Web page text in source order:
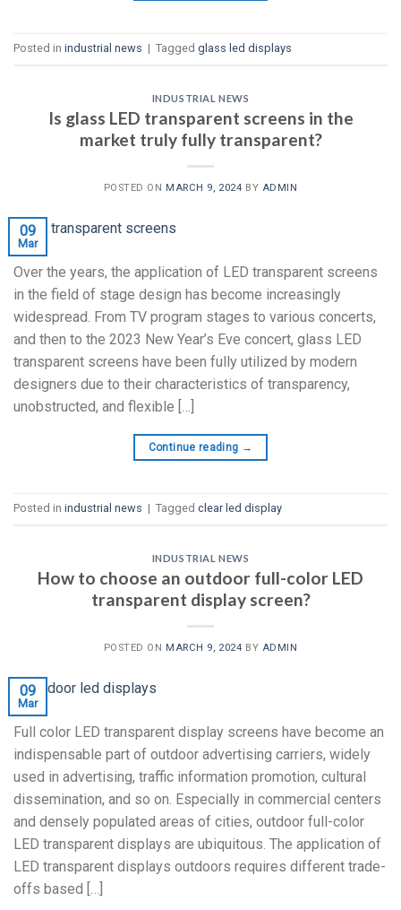
Posted in industrial news | Tagged glass led displays
INDUSTRIAL NEWS
Is glass LED transparent screens in the
market truly fully transparent?
POSTED ON MARCH 9, 2024 BY ADMIN
09
Mar
Over the years, the application of LED transparent screens
in the field of stage design has become increasingly
widespread. From TV program stages to various concerts,
and then to the 2023 New Year’s Eve concert, glass LED
transparent screens have been fully utilized by modern
designers due to their characteristics of transparency,
unobstructed, and flexible […]
Continue reading →
Posted in industrial news | Tagged clear led display
INDUSTRIAL NEWS
How to choose an outdoor full-color LED
transparent display screen?
POSTED ON MARCH 9, 2024 BY ADMIN
09
Mar
Full color LED transparent display screens have become an
indispensable part of outdoor advertising carriers, widely
used in advertising, traffic information promotion, cultural
dissemination, and so on. Especially in commercial centers
and densely populated areas of cities, outdoor full-color
LED transparent displays are ubiquitous. The application of
LED transparent displays outdoors requires different trade-
offs based […]